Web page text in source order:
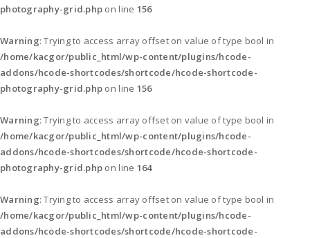
photography-grid.php on line 156
Warning: Trying to access array offset on value of type bool in
/home/kacgor/public_html/wp-content/plugins/hcode-
addons/hcode-shortcodes/shortcode/hcode-shortcode-
photography-grid.php on line 156
Warning: Trying to access array offset on value of type bool in
/home/kacgor/public_html/wp-content/plugins/hcode-
addons/hcode-shortcodes/shortcode/hcode-shortcode-
photography-grid.php on line 164
Warning: Trying to access array offset on value of type bool in
/home/kacgor/public_html/wp-content/plugins/hcode-
addons/hcode-shortcodes/shortcode/hcode-shortcode-